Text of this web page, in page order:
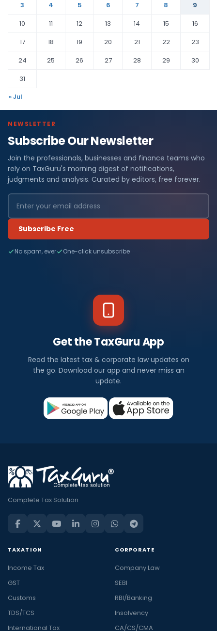
3
4 5 6 7 8
9
10
11 12 13 14 15
16
17
18 19 20 21 22
23
24
25 26 27 28 29
30
31
« Jul
NEWSLETTER
Subscribe Our Newsletter
Join the professionals, businesses and finance teams who
rely on TaxGuru's morning digest of notifications,
judgments and analysis. Curated by editors, free forever.
Subscribe Free
No spam, ever One-click unsubscribe
Get the TaxGuru App
Read the latest tax & corporate law updates on
the go. Download our app and never miss an
update.
Complete Tax Solution
TAXATION
Income Tax
GST
Customs
TDS/TCS
International Tax
CORPORATE
Company Law
SEBI
RBI/Banking
Insolvency
CA/CS/CMA